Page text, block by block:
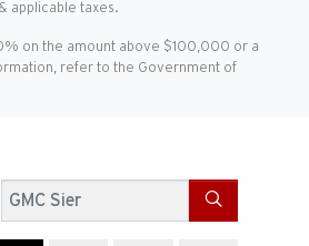
applicable taxes.
on the amount above $100,000 or a
refer to the Government of
Search